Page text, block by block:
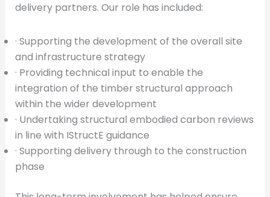
delivery partners. Our role has included:
· Supporting the development of the overall site
and infrastructure strategy
· Providing technical input to enable the
integration of the timber structural approach
within the wider development
· Undertaking structural embodied carbon reviews
in line with IStructE guidance
· Supporting delivery through to the construction
phase